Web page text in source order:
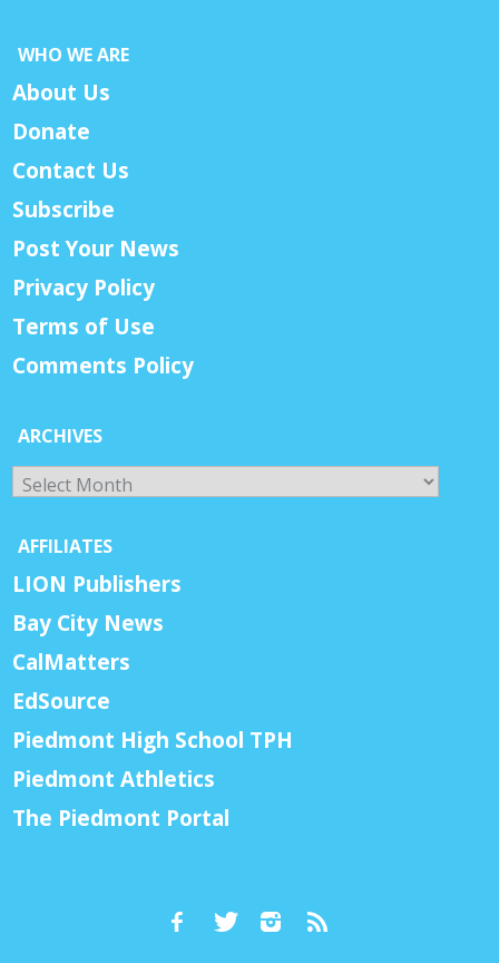
WHO WE ARE
About Us
Donate
Contact Us
Subscribe
Post Your News
Privacy Policy
Terms of Use
Comments Policy
ARCHIVES
Archives
AFFILIATES
LION Publishers
Bay City News
CalMatters
EdSource
Piedmont High School TPH
Piedmont Athletics
The Piedmont Portal